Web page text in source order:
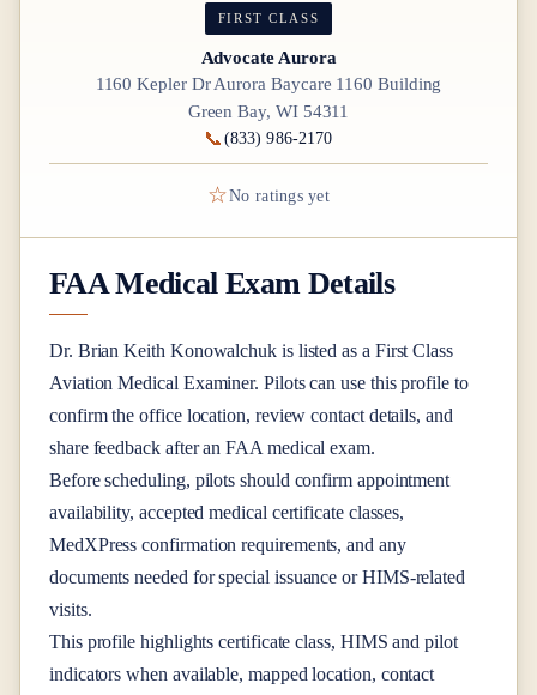
FIRST CLASS
Advocate Aurora
1160 Kepler Dr Aurora Baycare 1160 Building
Green Bay, WI 54311
📞 (833) 986-2170
☆No ratings yet
FAA Medical Exam Details
Dr. Brian Keith Konowalchukis listed as a First Class
Aviation Medical Examiner. Pilots can use this profile to
confirm the office location, review contact details, and
share feedback after an FAA medical exam.
Before scheduling, pilots should confirm appointment
availability, accepted medical certificate classes,
MedXPress confirmation requirements, and any
documents needed for special issuance or HIMS-related
visits.
This profile highlights certificate class, HIMS and pilot
indicators when available, mapped location, contact